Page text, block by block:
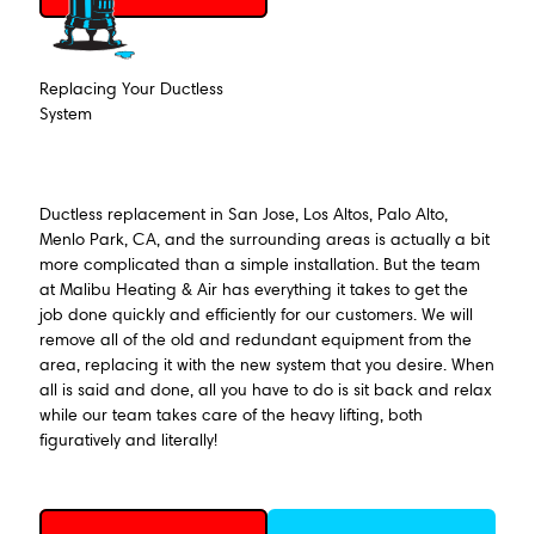
Replacing Your Ductless
System
Ductless replacement in San Jose, Los Altos, Palo Alto,
Menlo Park, CA, and the surrounding areas is actually a bit
more complicated than a simple installation. But the team
at Malibu Heating & Air has everything it takes to get the
job done quickly and efficiently for our customers. We will
remove all of the old and redundant equipment from the
area, replacing it with the new system that you desire. When
all is said and done, all you have to do is sit back and relax
while our team takes care of the heavy lifting, both
figuratively and literally!